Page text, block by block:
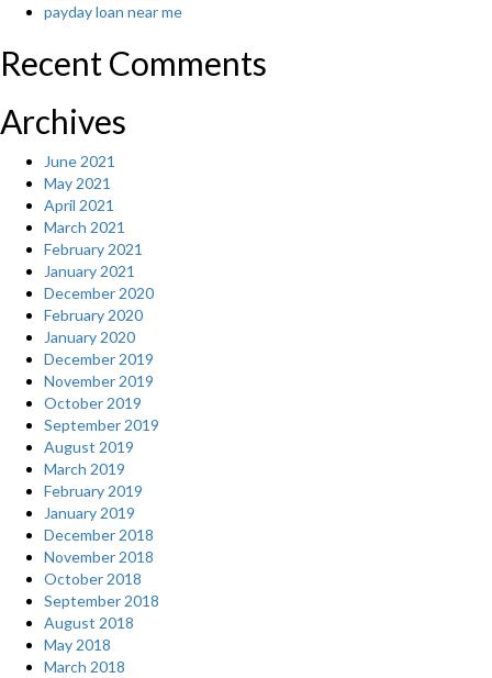
payday loan near me
Recent Comments
Archives
June 2021
May 2021
April 2021
March 2021
February 2021
January 2021
December 2020
February 2020
January 2020
December 2019
November 2019
October 2019
September 2019
August 2019
March 2019
February 2019
January 2019
December 2018
November 2018
October 2018
September 2018
August 2018
May 2018
March 2018